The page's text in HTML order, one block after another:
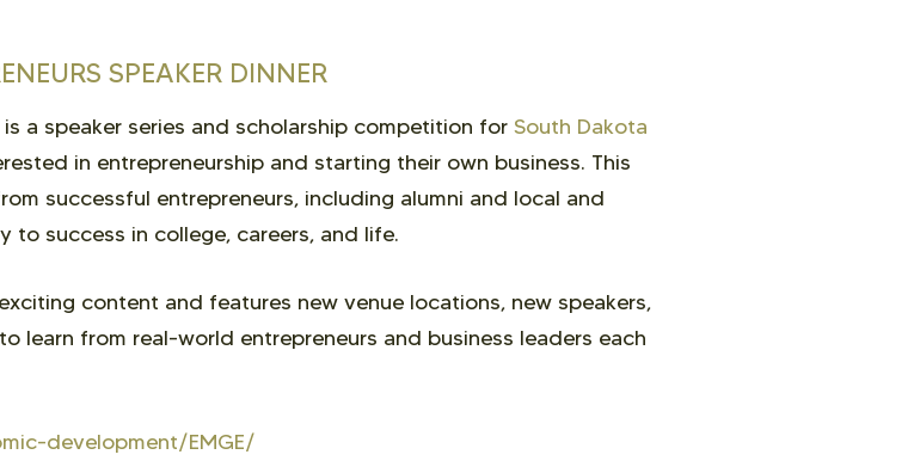
SPEAKER DINNER
is a speaker series and scholarship competition forSouth Dakota
in entrepreneurship and starting their own business. This
successful entrepreneurs, including alumni and local and
to success in college, careers, and life.
content and features new venue locations, new speakers,
learn from real-world entrepreneurs and business leaders each
development/EMGE/